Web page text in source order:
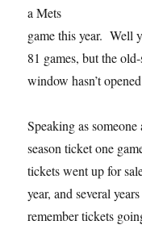
a Mets
game this year. Well
81 games, but the
window hasn’t
Speaking as
season ticket one
tickets went up for
year, and several
remember tickets